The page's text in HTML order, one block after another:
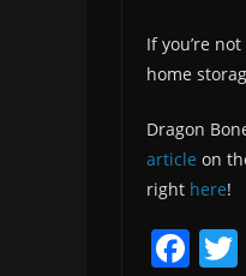
If you’re
home
Dragon
article on
right here!
F